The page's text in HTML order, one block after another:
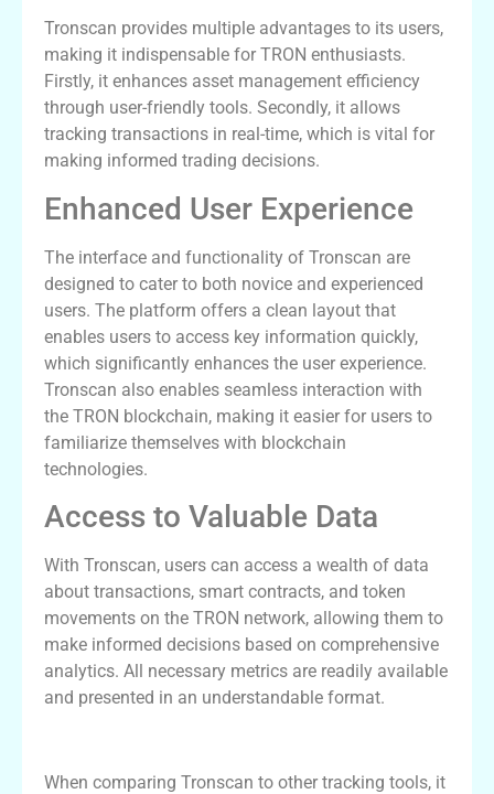
Tronscan provides multiple advantages to its users,
making it indispensable for TRON enthusiasts.
Firstly, it enhances asset management efficiency
through user-friendly tools. Secondly, it allows
tracking transactions in real-time, which is vital for
making informed trading decisions.
Enhanced User Experience
The interface and functionality of Tronscan are
designed to cater to both novice and experienced
users. The platform offers a clean layout that
enables users to access key information quickly,
which significantly enhances the user experience.
Tronscan also enables seamless interaction with
the TRON blockchain, making it easier for users to
familiarize themselves with blockchain
technologies.
Access to Valuable Data
With Tronscan, users can access a wealth of data
about transactions, smart contracts, and token
movements on the TRON network, allowing them to
make informed decisions based on comprehensive
analytics. All necessary metrics are readily available
and presented in an understandable format.
When comparing Tronscan to other tracking tools, it